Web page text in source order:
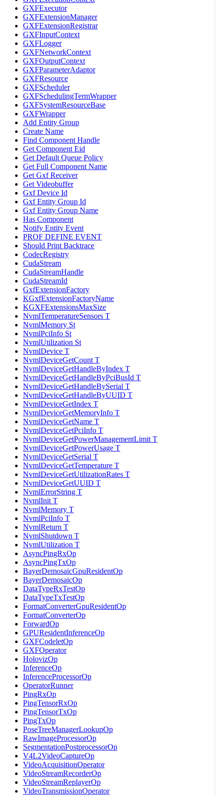
GXFExecutor
GXFExtensionManager
GXFExtensionRegistrar
GXFInputContext
GXFLogger
GXFNetworkContext
GXFOutputContext
GXFParameterAdaptor
GXFResource
GXFScheduler
GXFSchedulingTermWrapper
GXFSystemResourceBase
GXFWrapper
Add Entity Group
Create Name
Find Component Handle
Get Component Eid
Get Default Queue Policy
Get Full Component Name
Get Gxf Receiver
Get Videobuffer
Gxf Device Id
Gxf Entity Group Id
Gxf Entity Group Name
Has Component
Notify Entity Event
PROF DEFINE EVENT
Should Print Backtrace
CodecRegistry
CudaStream
CudaStreamHandle
CudaStreamId
GxfExtensionFactory
KGxfExtensionFactoryName
KGXFExtensionsMaxSize
NvmlTemperatureSensors T
NvmlMemory St
NvmlPciInfo St
NvmlUtilization St
NvmlDevice T
NvmlDeviceGetCount T
NvmlDeviceGetHandleByIndex T
NvmlDeviceGetHandleByPciBusId T
NvmlDeviceGetHandleBySerial T
NvmlDeviceGetHandleByUUID T
NvmlDeviceGetIndex T
NvmlDeviceGetMemoryInfo T
NvmlDeviceGetName T
NvmlDeviceGetPciInfo T
NvmlDeviceGetPowerManagementLimit T
NvmlDeviceGetPowerUsage T
NvmlDeviceGetSerial T
NvmlDeviceGetTemperature T
NvmlDeviceGetUtilizationRates T
NvmlDeviceGetUUID T
NvmlErrorString T
NvmlInit T
NvmlMemory T
NvmlPciInfo T
NvmlReturn T
NvmlShutdown T
NvmlUtilization T
AsyncPingRxOp
AsyncPingTxOp
BayerDemosaicGpuResidentOp
BayerDemosaicOp
DataTypeRxTestOp
DataTypeTxTestOp
FormatConverterGpuResidentOp
FormatConverterOp
ForwardOp
GPUResidentInferenceOp
GXFCodeletOp
GXFOperator
HolovizOp
InferenceOp
InferenceProcessorOp
OperatorRunner
PingRxOp
PingTensorRxOp
PingTensorTxOp
PingTxOp
PoseTreeManagerLookupOp
RawImageProcessorOp
SegmentationPostprocessorOp
V4L2VideoCaptureOp
VideoAcquisitionOperator
VideoStreamRecorderOp
VideoStreamReplayerOp
VideoTransmissionOperator